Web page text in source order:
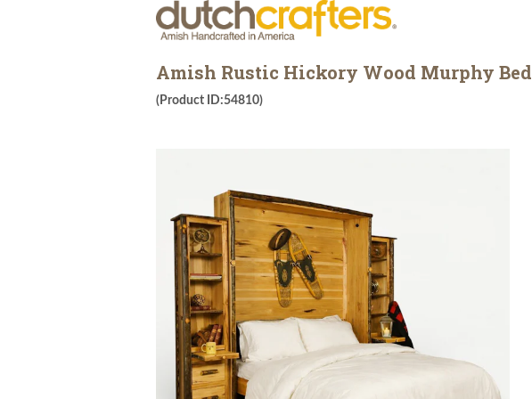
Amish Rustic Hickory Wood Murphy Bed
(Product ID:54810)